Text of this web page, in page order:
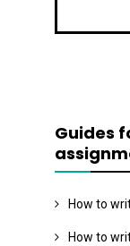
Guides
How to
How to